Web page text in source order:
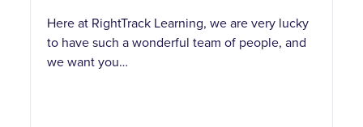
Here at RightTrack Learning, we are very lucky
to have such a wonderful team of people, and
we want you…